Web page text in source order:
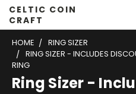
CELTIC COIN
CRAFT
HOME
RING SIZER
RING SIZER - INCLUDES
RING
Ring Sizer -